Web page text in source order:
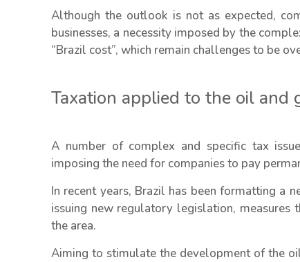
Although the outlook is not as expected,
businesses, a necessity imposed by the
“Brazil cost”, which remain challenges to be
Taxation applied to the oil and
A number of complex and specific tax
imposing the need for companies to pay
In recent years, Brazil has been formatting a
issuing new regulatory legislation,
the area.
Aiming to stimulate the development of the